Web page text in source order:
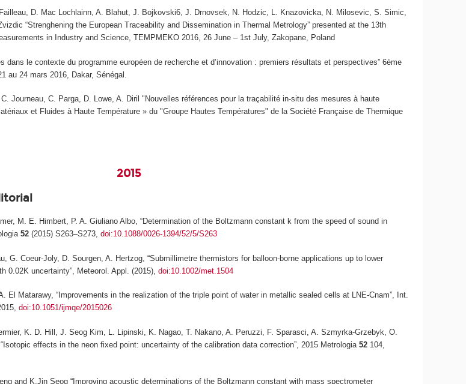
D. Mac Lochlainn, A. Blahut, J. Bojkovski6, J. Drnovsek, N. Hodzic, L. Knazovicka, N. Milosevic, S. Simic,
“Strenghening the European Traceability and Dissemination in Thermal Metrology” presented at the 13th
in Industry and Science, TEMPMEKO 2016, 26 June – 1st July, Zakopane, Poland
dans le contexte du programme européen de recherche et d’innovation : premiers résultats et perspectives” 6ème
au 24 mars 2016, Dakar, Sénégal.
Journeau, C. Parga, D. Lowe, A. Diril "Nouvelles références pour la traçabilité in-situ des mesures à haute
et Fluides à Haute Température » du "Groupe Hautes Températures" de la Société Française de Thermique
2015
M. E. Himbert, P. A. Giuliano Albo, “Determination of the Boltzmann constant k from the speed of sound in
52 (2015) S263–S273,doi:10.1088/0026-1394/52/5/S263
G. Coeur-Joly, D. Sourgen, A. Hertzog, “Submillimetre thermistors for balloon-borne applications up to lower
0.02K uncertainty”,
Meteorol. Appl. (2015),doi:10.1002/met.1504
El Matarawy, “Improvements in the realization of the triple point of water in metallic sealed cells at LNE-Cnam”, Int.
doi:10.1051/ijmqe/2015026
K. D. Hill, J. Seog Kim, L. Lipinski, K. Nagao, T. Nakano, A. Peruzzi, F. Sparasci, A. Szmyrka-Grzebyk, O.
effects in the neon fixed point: uncertainty of the calibration data correction”, 2015 Metrologia 52 104,
and K.Jin Seog “Improving acoustic determinations of the Boltzmann constant with mass spectrometer